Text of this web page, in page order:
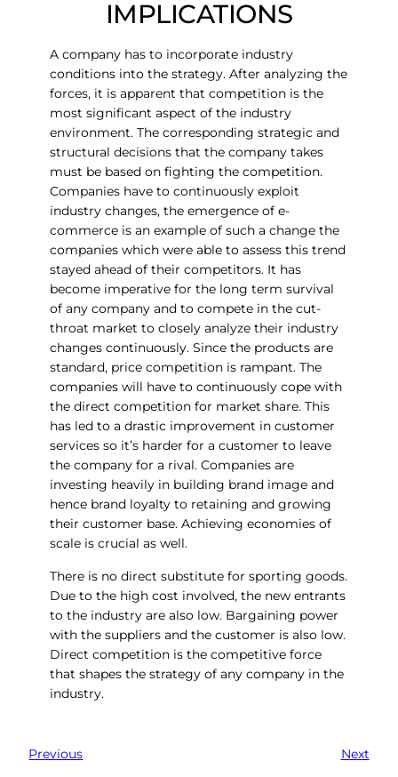
IMPLICATIONS
A company has to incorporate industry
conditions into the strategy. After analyzing the
forces, it is apparent that competition is the
most significant aspect of the industry
environment. The corresponding strategic and
structural decisions that the company takes
must be based on fighting the competition.
Companies have to continuously exploit
industry changes, the emergence of e-
commerce is an example of such a change the
companies which were able to assess this trend
stayed ahead of their competitors. It has
become imperative for the long term survival
of any company and to compete in the cut-
throat market to closely analyze their industry
changes continuously. Since the products are
standard, price competition is rampant. The
companies will have to continuously cope with
the direct competition for market share. This
has led to a drastic improvement in customer
services so it’s harder for a customer to leave
the company for a rival. Companies are
investing heavily in building brand image and
hence brand loyalty to retaining and growing
their customer base. Achieving economies of
scale is crucial as well.
There is no direct substitute for sporting goods.
Due to the high cost involved, the new entrants
to the industry are also low. Bargaining power
with the suppliers and the customer is also low.
Direct competition is the competitive force
that shapes the strategy of any company in the
industry.
Previous Next